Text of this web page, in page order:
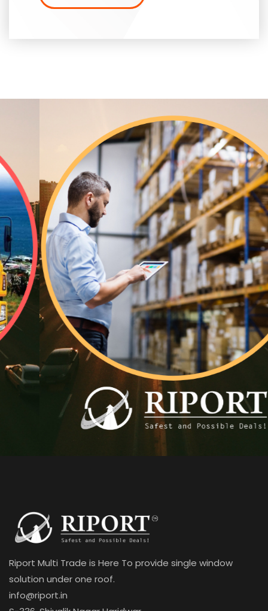
Riport Multi Trade is Here To provide single window
solution under one roof.